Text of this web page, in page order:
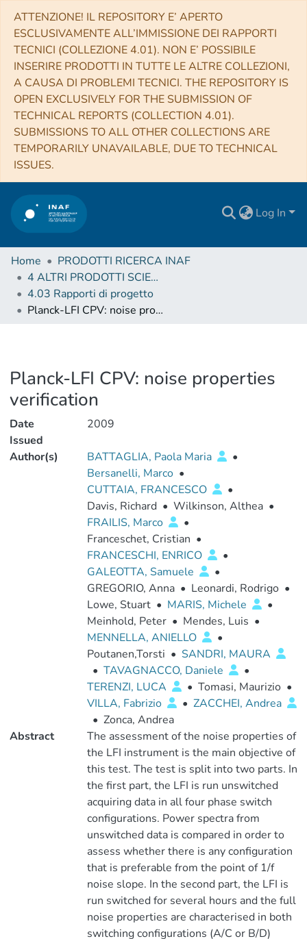
ATTENZIONE! IL REPOSITORY E’ APERTO
ESCLUSIVAMENTE ALL’IMMISSIONE DEI RAPPORTI
TECNICI (COLLEZIONE 4.01). NON E’ POSSIBILE
INSERIRE PRODOTTI IN TUTTE LE ALTRE COLLEZIONI,
A CAUSA DI PROBLEMI TECNICI. THE REPOSITORY IS
OPEN EXCLUSIVELY FOR THE SUBMISSION OF
TECHNICAL REPORTS (COLLECTION 4.01).
SUBMISSIONS TO ALL OTHER COLLECTIONS ARE
TEMPORARILY UNAVAILABLE, DUE TO TECHNICAL
ISSUES.
Log In
Home
PRODOTTI RICERCA INAF
4 ALTRI PRODOTTI SCIENTIFICI (Other scientific products)
4.03 Rapporti di progetto
Planck-LFI CPV: noise properties verification
Planck-LFI CPV: noise properties
verification
Date
Issued
2009
Author(s) BATTAGLIA, Paola Maria
•
Bersanelli, Marco •
CUTTAIA, FRANCESCO
•
Davis, Richard • Wilkinson, Althea •
FRAILIS, Marco
•
Franceschet, Cristian •
FRANCESCHI, ENRICO
•
GALEOTTA, Samuele
•
GREGORIO, Anna • Leonardi, Rodrigo •
Lowe, Stuart • MARIS, Michele
•
Meinhold, Peter • Mendes, Luis •
MENNELLA, ANIELLO
•
Poutanen,Torsti • SANDRI, MAURA
• TAVAGNACCO, Daniele
•
TERENZI, LUCA
• Tomasi, Maurizio •
VILLA, Fabrizio
• ZACCHEI, Andrea
• Zonca, Andrea
Abstract
The assessment of the noise properties of
the LFI instrument is the main objective of
this test. The test is split into two parts. In
the first part, the LFI is run unswitched
acquiring data in all four phase switch
configurations. Power spectra from
unswitched data is compared in order to
assess whether there is any configuration
that is preferable from the point of 1/f
noise slope. In the second part, the LFI is
run switched for several hours and the full
noise properties are characterised in both
switching configurations (A/C or B/D)